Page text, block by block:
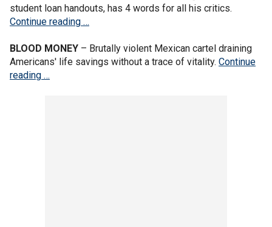
student loan handouts, has 4 words for all his critics.
Continue reading …
BLOOD MONEY – Brutally violent Mexican cartel draining
Americans' life savings without a trace of vitality. Continue
reading …